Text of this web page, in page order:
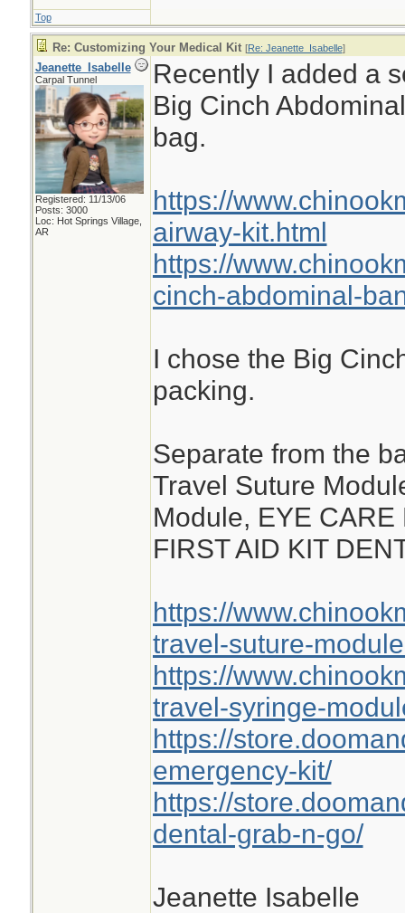
Top
Re: Customizing Your Medical Kit [Re: Jeanette_Isabelle]
Jeanette_Isabelle
Carpal Tunnel
Registered: 11/13/06
Posts: 3000
Loc: Hot Springs Village,
AR
Recently I added a
Big Cinch
bag.
https://
airway-kit.html
https://
cinch-abdominal-
I chose the Big
packing.
Separate from the
Travel Suture
Module, EYE CARE
FIRST AID KIT
https://
travel-suture-
https://
travel-syringe-
https://
emergency-kit/
https://
dental-grab-n-go/
Jeanette Isabelle